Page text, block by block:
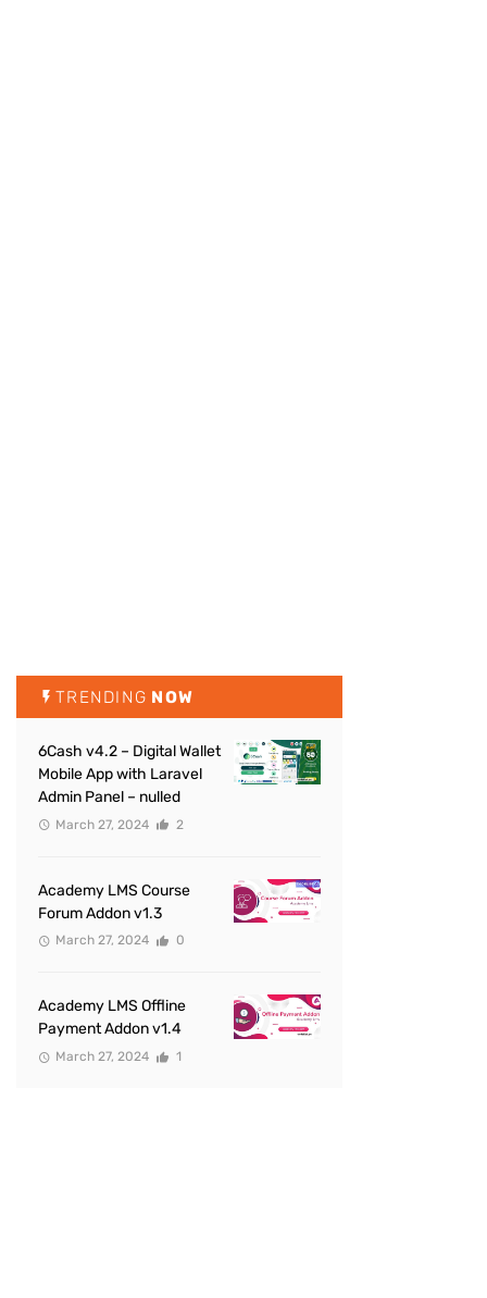
TRENDING NOW
6Cash v4.2 – Digital Wallet
Mobile App with Laravel
Admin Panel – nulled
March 27, 2024 2
Academy LMS Course
Forum Addon v1.3
March 27, 2024 0
Academy LMS Offline
Payment Addon v1.4
March 27, 2024 1